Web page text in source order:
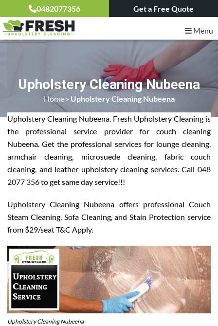
0482077356 Get a Free Quote
Menu
Upholstery Cleaning Nubeena
Home» Upholstery Cleaning Nubeena
Upholstery Cleaning Nubeena. Fresh Upholstery Cleaning is
the professional service provider for couch cleaning
Nubeena. Get the professional services for lounge cleaning,
armchair cleaning, microsuede cleaning, fabric couch
cleaning, and leather upholstery cleaning services. Call 048
2077 356to get same day service!!!
Upholstery Cleaning Nubeena offers professional Couch
Steam Cleaning, Sofa Cleaning, and Stain Protection service
from $29/seat T&C Apply.
Upholstery Cleaning Nubeena